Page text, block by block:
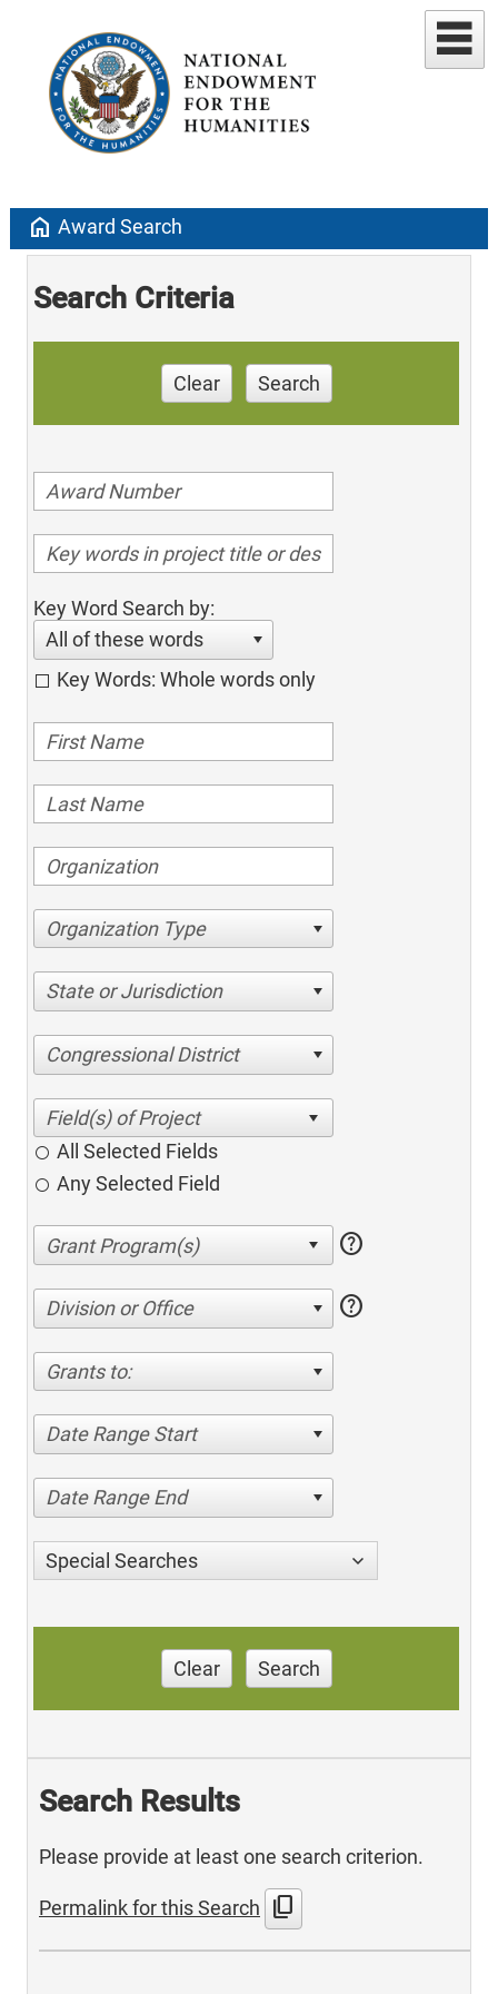
home Award Search
Search Criteria
Clear Search
Key Word Search by:
All of these words
Key Words: Whole words only
Organization Type
State or Jurisdiction
Congressional District
All Selected Fields
Any Selected Field
help
Division or Office help
Grants to:
Date Range Start
Date Range End
Special Searches
Clear Search
Search Results
Please provide at least one search criterion.
Permalink for this Search content_copy